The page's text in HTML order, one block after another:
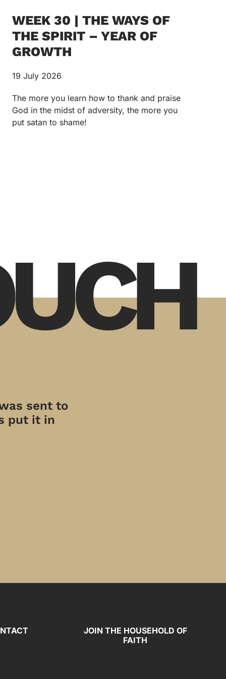
WEEK 30 | THE WAYS OF
THE SPIRIT – YEAR OF
GROWTH
19 July 2026
The more you learn how to thank and praise
God in the midst of adversity, the more you
put satan to shame!
sent to
put it in
JOIN THE HOUSEHOLD OF
FAITH